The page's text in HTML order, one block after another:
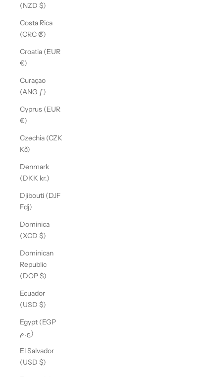
(NZD $)
Costa Rica
(CRC ₡)
Croatia (EUR
€)
Curaçao
(ANG ƒ)
Cyprus (EUR
€)
Czechia (CZK
Kč)
Denmark
(DKK kr.)
Djibouti (DJF
Fdj)
Dominica
(XCD $)
Dominican
Republic
(DOP $)
Ecuador
(USD $)
Egypt (EGP
ج.م)
El Salvador
(USD $)